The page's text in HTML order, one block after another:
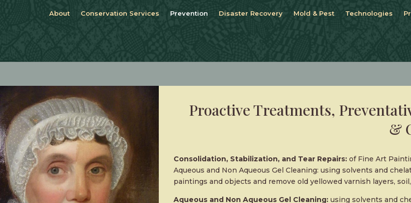
About Conservation Services Prevention Disaster Recovery Mold & Pest Technologies
Proactive Treatments,
&
Consolidation, Stabilization, and Tear Repairs:of Fine Art
Aqueous and Non Aqueous Gel Cleaning: using solvents and
paintings and objects and remove old yellowed varnish layers,
Aqueous and Non Aqueous Gel Cleaning: using solvents and